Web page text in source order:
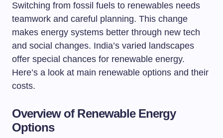
Switching from fossil fuels to renewables needs
teamwork and careful planning. This change
makes energy systems better through new tech
and social changes. India’s varied landscapes
offer special chances for renewable energy.
Here’s a look at main renewable options and their
costs.
Overview of Renewable Energy
Options